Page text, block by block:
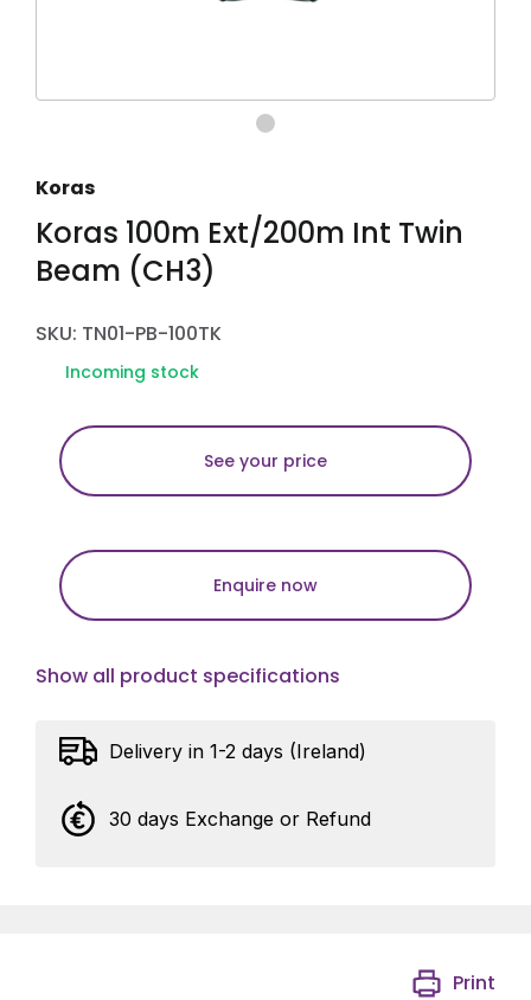
Koras
Koras 100m Ext/200m Int Twin
Beam (CH3)
SKU: TN01-PB-100TK
Incoming stock
See your price
Enquire now
Show all product specifications
Delivery in 1-2 days (Ireland)
30 days Exchange or Refund
Print